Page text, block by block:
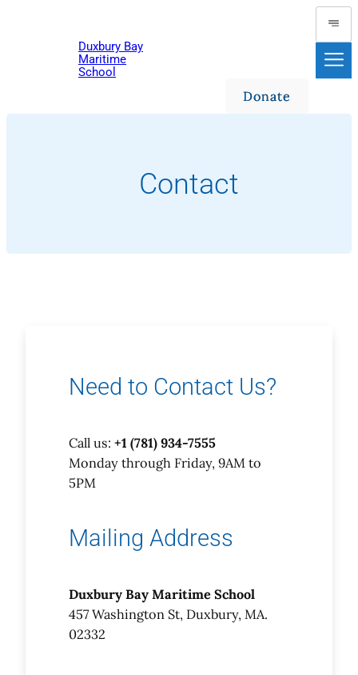
Duxbury Bay
Maritime
School
Donate
Contact
Need to Contact Us?
Call us:+1 (781) 934-7555
Monday through Friday, 9AM to
5PM
Mailing Address
Duxbury Bay Maritime School
457 Washington St, Duxbury, MA.
02332